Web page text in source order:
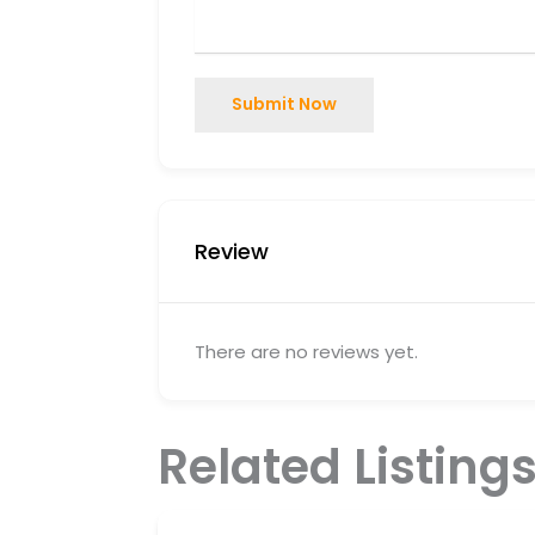
Submit Now
Review
There are no reviews yet.
Related